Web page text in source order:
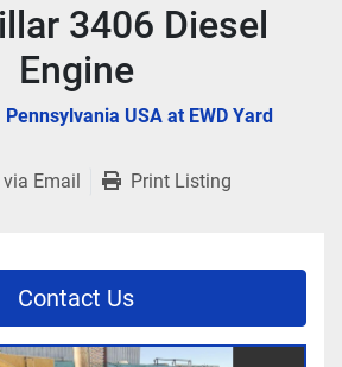
3406 Diesel
Engine
USA at EWD Yard
Email Print Listing
Contact Us